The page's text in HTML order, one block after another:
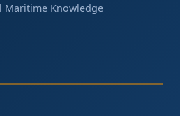
Maritime Knowledge